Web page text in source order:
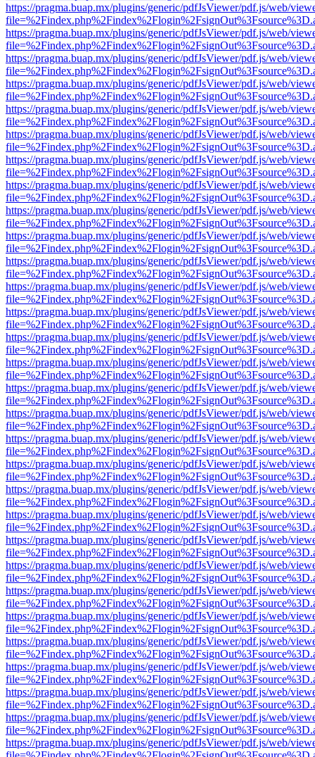
https://pragma.buap.mx/plugins/generic/pdfJsViewer/pdf.js/web/
https://pragma.buap.mx/plugins/generic/pdfJsViewer/pdf.js/web/
https://pragma.buap.mx/plugins/generic/pdfJsViewer/pdf.js/web/
https://pragma.buap.mx/plugins/generic/pdfJsViewer/pdf.js/web/
https://pragma.buap.mx/plugins/generic/pdfJsViewer/pdf.js/web/
https://pragma.buap.mx/plugins/generic/pdfJsViewer/pdf.js/web/
https://pragma.buap.mx/plugins/generic/pdfJsViewer/pdf.js/web/
https://pragma.buap.mx/plugins/generic/pdfJsViewer/pdf.js/web/
https://pragma.buap.mx/plugins/generic/pdfJsViewer/pdf.js/web/
https://pragma.buap.mx/plugins/generic/pdfJsViewer/pdf.js/web/
https://pragma.buap.mx/plugins/generic/pdfJsViewer/pdf.js/web/
https://pragma.buap.mx/plugins/generic/pdfJsViewer/pdf.js/web/
https://pragma.buap.mx/plugins/generic/pdfJsViewer/pdf.js/web/
https://pragma.buap.mx/plugins/generic/pdfJsViewer/pdf.js/web/
https://pragma.buap.mx/plugins/generic/pdfJsViewer/pdf.js/web/
https://pragma.buap.mx/plugins/generic/pdfJsViewer/pdf.js/web/
https://pragma.buap.mx/plugins/generic/pdfJsViewer/pdf.js/web/
https://pragma.buap.mx/plugins/generic/pdfJsViewer/pdf.js/web/
https://pragma.buap.mx/plugins/generic/pdfJsViewer/pdf.js/web/
https://pragma.buap.mx/plugins/generic/pdfJsViewer/pdf.js/web/
https://pragma.buap.mx/plugins/generic/pdfJsViewer/pdf.js/web/
https://pragma.buap.mx/plugins/generic/pdfJsViewer/pdf.js/web/
https://pragma.buap.mx/plugins/generic/pdfJsViewer/pdf.js/web/
https://pragma.buap.mx/plugins/generic/pdfJsViewer/pdf.js/web/
https://pragma.buap.mx/plugins/generic/pdfJsViewer/pdf.js/web/
https://pragma.buap.mx/plugins/generic/pdfJsViewer/pdf.js/web/
https://pragma.buap.mx/plugins/generic/pdfJsViewer/pdf.js/web/
https://pragma.buap.mx/plugins/generic/pdfJsViewer/pdf.js/web/
https://pragma.buap.mx/plugins/generic/pdfJsViewer/pdf.js/web/
https://pragma.buap.mx/plugins/generic/pdfJsViewer/pdf.js/web/